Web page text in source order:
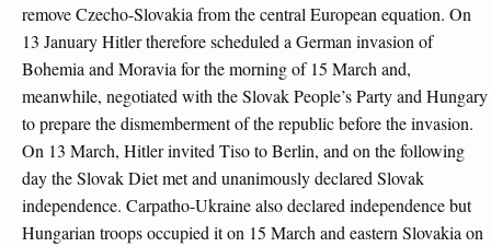
remove Czecho-Slovakia from the central European equation. On
13 January Hitler therefore scheduled a German invasion of
Bohemia and Moravia for the morning of 15 March and,
meanwhile, negotiated with the Slovak People’s Party and Hungary
to prepare the dismemberment of the republic before the invasion.
On 13 March, Hitler invited Tiso to Berlin, and on the following
day the Slovak Diet met and unanimously declared Slovak
independence. Carpatho-Ukraine also declared independence but
Hungarian troops occupied it on 15 March and eastern Slovakia on